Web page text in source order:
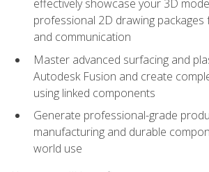
effectively showcase your 3D
professional 2D drawing
and communication
Master advanced surfacing and
Autodesk Fusion and create
using linked components
Generate professional-grade
manufacturing and durable
world use